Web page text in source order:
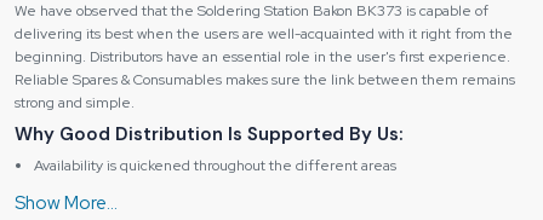
We have observed that the Soldering Station Bakon BK373 is capable of
delivering its best when the users are well-acquainted with it right from the
beginning. Distributors have an essential role in the user's first experience.
Reliable Spares & Consumables makes sure the link between them remains
strong and simple.
Why Good Distribution Is Supported By Us:
Availability is quickened throughout the different areas
Information on the product is provided in advance